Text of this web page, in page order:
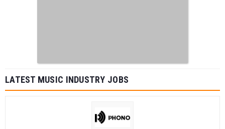
LATEST MUSIC INDUSTRY JOBS